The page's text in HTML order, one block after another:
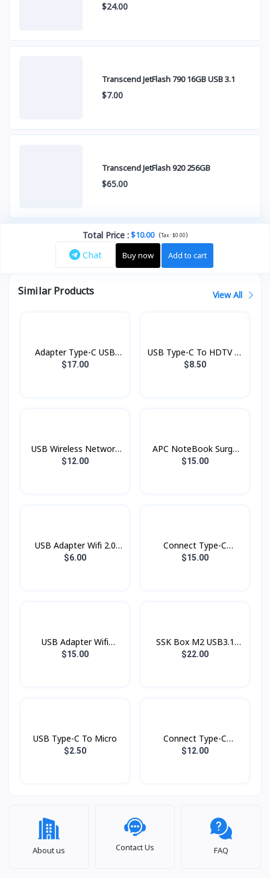
$24.00
Transcend JetFlash 790 16GB USB 3.1
$7.00
Transcend JetFlash 920 256GB
$65.00
Total Price :$10.00 (Tax :$0.00)
Chat Buy now Add to cart
Similar Products View All
Adapter Type-C USB
6in1 100W DH15
$17.00
USB Type-C To HDTV ញី
UA20 Hoco
$8.50
USB Wireless Network
Wifi 2.4g Hoco
$12.00
APC NoteBook Surge
Protector 100-240V
$15.00
USB Adapter Wifi 2.0
802.11N
$6.00
Connect Type-C
Adapter 8in1 HDTV
$15.00
USB Adapter Wifi
2.4G+5G LB-Link
$15.00
SSK Box M2 USB3.1
NvMe To Type-C SHE-
$22.00
USB Type-C To Micro
$2.50
Connect Type-C
Adapter 7in1 HUB
$12.00
About us Contact Us FAQ